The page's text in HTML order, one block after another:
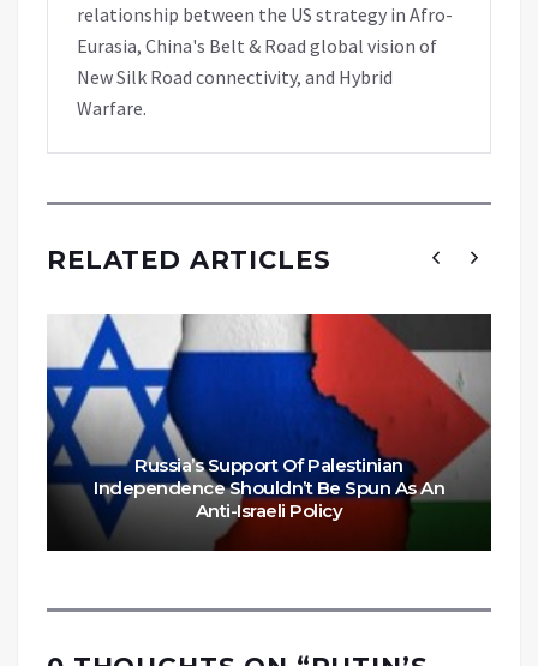
relationship between the US strategy in Afro-
Eurasia, China's Belt & Road global vision of
New Silk Road connectivity, and Hybrid
Warfare.
RELATED ARTICLES
Russia’s Support Of Palestinian
Independence Shouldn’t Be Spun As An
Anti-Israeli Policy